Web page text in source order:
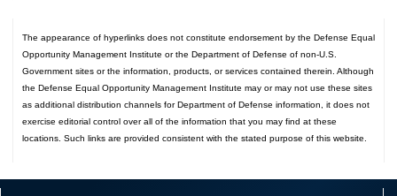
The appearance of hyperlinks does not constitute endorsement by the Defense Equal
Opportunity Management Institute or the Department of Defense of non-U.S.
Government sites or the information, products, or services contained therein. Although
the Defense Equal Opportunity Management Institute may or may not use these sites
as additional distribution channels for Department of Defense information, it does not
exercise editorial control over all of the information that you may find at these
locations. Such links are provided consistent with the stated purpose of this website.